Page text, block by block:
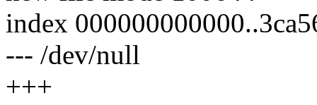
index
--- /dev/null
+++